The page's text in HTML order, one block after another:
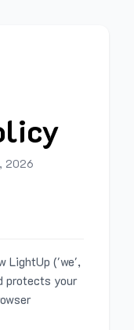
2026
LightUp ('we',
protects your